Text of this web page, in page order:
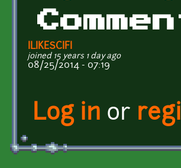
ILIKESCIFI
joined 15 years 1 day ago
08/25/2014 - 07:19
Log in or